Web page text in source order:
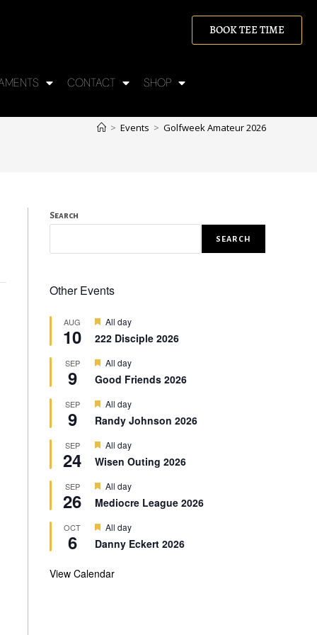
BOOK TEE TIME
CONTACT SHOP
> Events > Golfweek Amateur 2026
Search
SEARCH
Other Events
AUG
10
F
a
u
r
d
All day
222 Disciple 2026
SEP
9
F
a
u
r
d
All day
Good Friends 2026
SEP
9
F
a
u
r
d
All day
Randy Johnson 2026
SEP
24
F
e
a
u
r
d
All day
Wisen Outing 2026
SEP
26
F
a
u
r
All day
Mediocre League 2026
OCT
6
F
a
u
All day
Danny Eckert 2026
View Calendar